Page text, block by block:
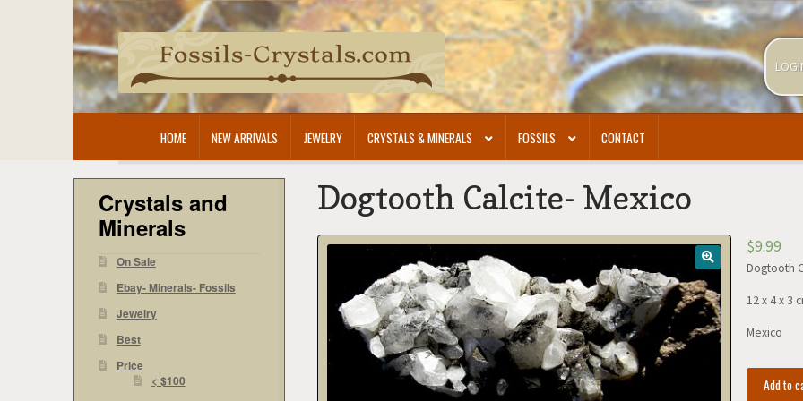
to
navigation
to
content
HOME NEW ARRIVALS JEWELRY CRYSTALS & MINERALS FOSSILS CONTACT
Dogtooth Calcite- Mexico
$9.99
Dogtooth
12 x 4 x 3
Mexico
Add to
Crystals and
Minerals
On Sale
Ebay- Minerals- Fossils
Jewelry
Best
Price
< $100